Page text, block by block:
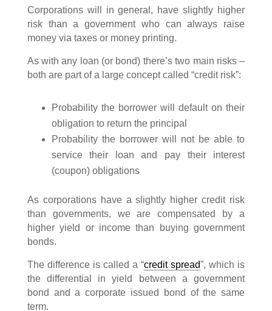
Corporations will in general, have slightly higher
risk than a government who can always raise
money via taxes or money printing.
As with any loan (or bond) there’s two main risks –
both are part of a large concept called “credit risk”:
Probability the borrower will default on their
obligation to return the principal
Probability the borrower will not be able to
service their loan and pay their interest
(coupon) obligations
As corporations have a slightly higher credit risk
than governments, we are compensated by a
higher yield or income than buying government
bonds.
The difference is called a “credit spread”, which is
the differential in yield between a government
bond and a corporate issued bond of the same
term.